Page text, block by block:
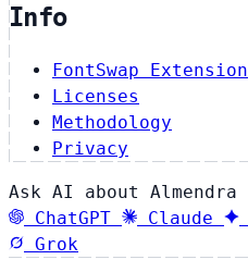
Info
FontSwap Extension
Licenses
Methodology
Privacy
Ask AI about Almendra
ChatGPT
Claude
Grok